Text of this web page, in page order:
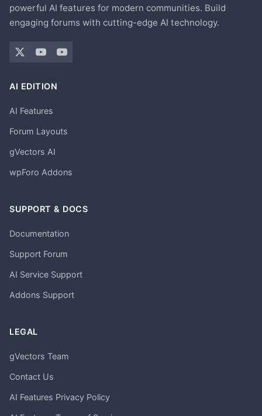
powerful AI features for modern communities. Build
engaging forums with cutting-edge AI technology.
AI EDITION
AI Features
Forum Layouts
gVectors AI
wpForo Addons
SUPPORT & DOCS
Documentation
Support Forum
AI Service Support
Addons Support
LEGAL
gVectors Team
Contact Us
AI Features Privacy Policy